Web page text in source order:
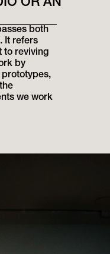
OR AN
both
It refers
to reviving
by
we work